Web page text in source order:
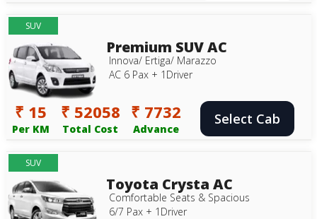
SUV
Premium SUV AC
Innova/ Ertiga/ Marazzo
AC 6 Pax + 1Driver
₹ 15
Per KM
₹ 52058
Total Cost
₹ 7732
Advance
Select Cab
SUV
Toyota Crysta AC
Comfortable Seats & Spacious
6/7 Pax + 1Driver